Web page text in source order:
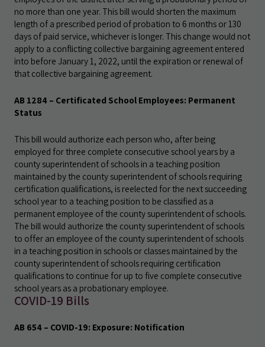
no more than one year. This bill would shorten the maximum
length of a prescribed period of probation to 6 months or 130
days of paid service, whichever is longer. This change would not
apply to a conflicting collective bargaining agreement entered
into before January 1, 2022, until the expiration or renewal of
that collective bargaining agreement.
AB 1284 – Certificated School Employees: Permanent
Status
This bill would authorize each person who, after being
employed for three complete consecutive school years by a
county superintendent of schools in a teaching position
maintained by the county superintendent of schools requiring
certification qualifications, is reelected for the next succeeding
school year to a teaching position to be classified as a
permanent employee of the county superintendent of schools.
The bill would authorize the county superintendent of schools
to offer an employee of the county superintendent of schools
in a teaching position in schools or classes maintained by the
county superintendent of schools requiring certification
qualifications to continue for up to five complete consecutive
school years as a probationary employee.
COVID-19 Bills
AB 654 – COVID-19: Exposure: Notification